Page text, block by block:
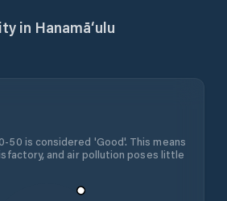
in Hanamā‘ulu
50 is considered 'Good'. This means
and air pollution poses little